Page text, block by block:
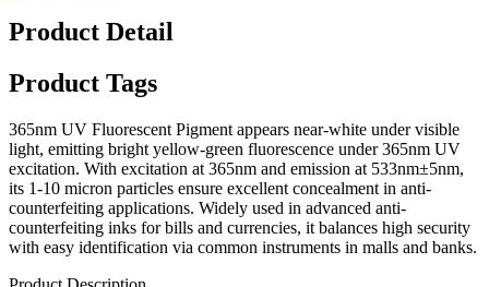
Product Detail
Product Tags
365nm UV Fluorescent Pigment appears near-white under visible
light, emitting bright yellow-green fluorescence under 365nm UV
excitation. With excitation at 365nm and emission at 533nm±5nm,
its 1-10 micron particles ensure excellent concealment in anti-
counterfeiting applications. Widely used in advanced anti-
counterfeiting inks for bills and currencies, it balances high security
with easy identification via common instruments in malls and banks.